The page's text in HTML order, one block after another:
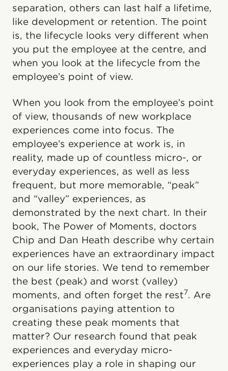
separation, others can last half a lifetime,
like development or retention. The point
is, the lifecycle looks very different when
you put the employee at the centre, and
when you look at the lifecycle from the
employee’s point of view.
When you look from the employee’s point
of view, thousands of new workplace
experiences come into focus. The
employee’s experience at work is, in
reality, made up of countless micro-, or
everyday experiences, as well as less
frequent, but more memorable, “peak”
and “valley” experiences, as
demonstrated by the next chart. In their
book, The Power of Moments, doctors
Chip and Dan Heath describe why certain
experiences have an extraordinary impact
on our life stories. We tend to remember
the best (peak) and worst (valley)
moments, and often forget the rest7. Are
organisations paying attention to
creating these peak moments that
matter? Our research found that peak
experiences and everyday micro-
experiences play a role in shaping our